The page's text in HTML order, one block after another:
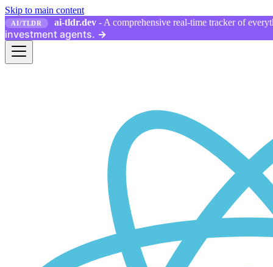
Skip to main content
AI/TLDR ai-tldr.dev - A comprehensive real-time tracker of
investment agents. →